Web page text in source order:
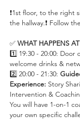
❗️1st floor, to the
the hallway.❗️ Follow
✅ WHAT HAPPENS
1️⃣ 19:30 - 20:00: Door
welcome drinks &
2️⃣ 20:00 - 21:30:
Experience: Story
Intervention &
You will have 1-on-1
your own specific